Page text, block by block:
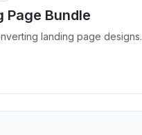
Page Bundle
landing page designs.